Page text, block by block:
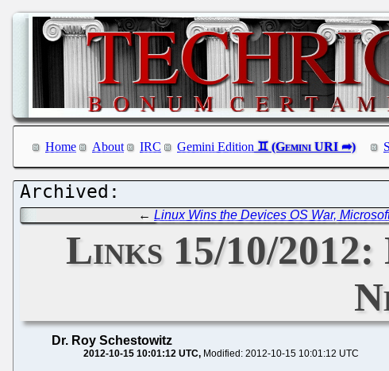
Home About IRC Gemini Edition
←Linux Wins the Devices OS War,
Links 15/10/
Dr. Roy Schestowitz
2012-10-15 10:01:12 UTC Modified: 2012-10-15 10:01:12 UTC